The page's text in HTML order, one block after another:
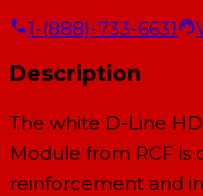
1-(888)-733-6631
Description
The white D-Line
Module from RCF is
reinforcement and